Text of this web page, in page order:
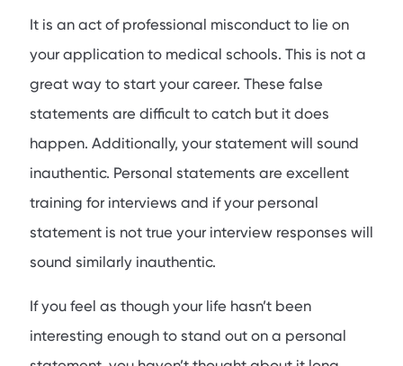
It is an act of professional misconduct to lie on
your application to medical schools. This is not a
great way to start your career. These false
statements are difficult to catch but it does
happen. Additionally, your statement will sound
inauthentic. Personal statements are excellent
training for interviews and if your personal
statement is not true your interview responses will
sound similarly inauthentic.
If you feel as though your life hasn’t been
interesting enough to stand out on a personal